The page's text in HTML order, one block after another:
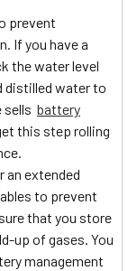
prevent
If you have a
the water level
distilled water to
sells battery
this step rolling
an extended
to prevent
that you store
up of gases. You
management